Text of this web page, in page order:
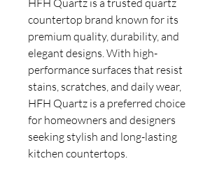
HFH Quartz is a trusted quartz
countertop brand known for its
premium quality, durability, and
elegant designs. With high-
performance surfaces that resist
stains, scratches, and daily wear,
HFH Quartz is a preferred choice
for homeowners and designers
seeking stylish and long-lasting
kitchen countertops.